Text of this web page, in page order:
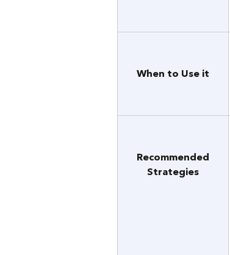
When to Use it
Recommended
Strategies